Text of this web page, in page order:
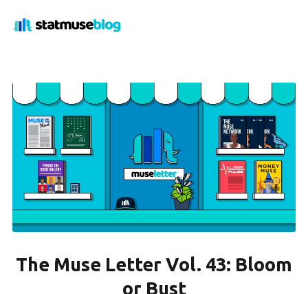
The Muse Letter Vol. 43: Bloom
or Bust